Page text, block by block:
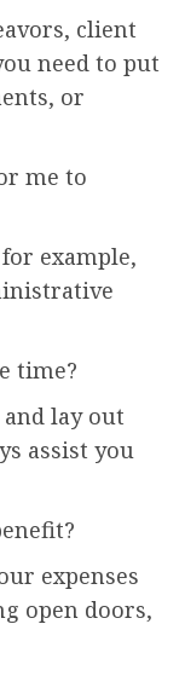
client
need to put
or
me to
example,
time?
lay out
assist you
expenses
open doors,